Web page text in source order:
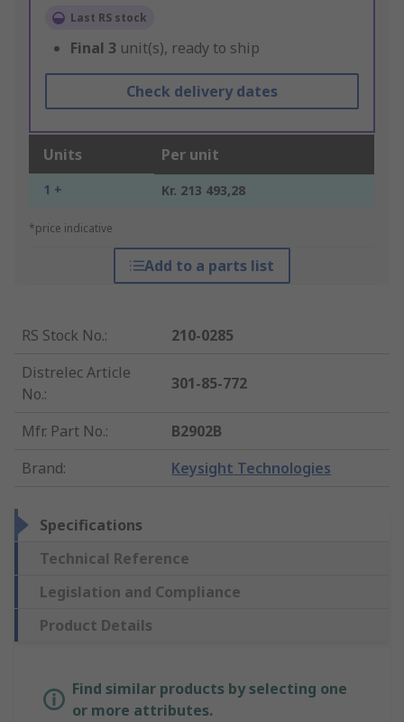
Last RS stock
Final 3 unit(s), ready to ship
Check delivery dates
Units Per unit
1 + Kr. 213 493,28
*price indicative
Add to a parts list
RS Stock No.:
210-0285
Distrelec Article
No.:
301-85-772
Mfr. Part No.:
B2902B
Brand: Keysight Technologies
Specifications
Technical Reference
Legislation and Compliance
Product Details
Find similar products by selecting one
or more attributes.